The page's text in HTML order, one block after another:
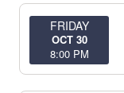
FRIDAY
OCT 30
8:00 PM